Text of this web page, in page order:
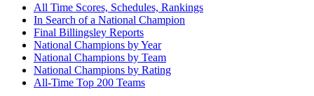
All Time Scores, Schedules, Rankings
In Search of a National Champion
Final Billingsley Reports
National Champions by Year
National Champions by Team
National Champions by Rating
All-Time Top 200 Teams